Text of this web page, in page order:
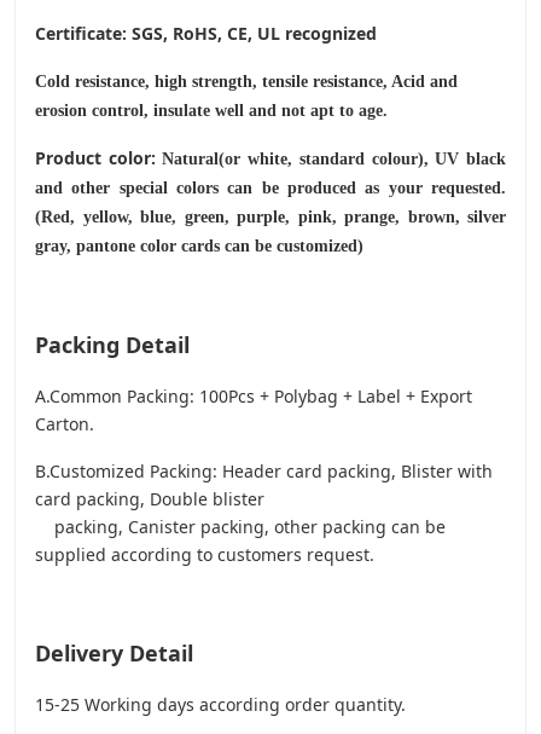
Certificate: SGS, RoHS, CE, UL recognized
Cold resistance, high strength, tensile resistance, Acid and
erosion control, insulate well and not apt to age.
Product color:Natural(or white, standard colour), UV black
and other special colors can be produced as your requested.
(Red, yellow, blue, green, purple, pink, prange, brown, silver
gray, pantone color cards can be customized)
Packing Detail
A.Common Packing: 100Pcs + Polybag + Label + Export
Carton.
B.Customized Packing: Header card packing, Blister with
card packing, Double blister
packing, Canister packing, other packing can be
supplied according to customers request.
Delivery Detail
15-25 Working days according order quantity.